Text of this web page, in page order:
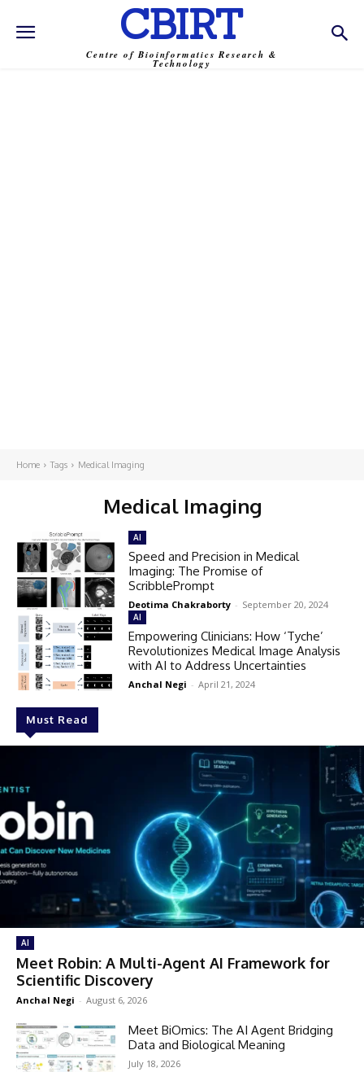
CBIRT
Centre of Bioinformatics Research &
Technology
Home Tags Medical Imaging
Medical Imaging
Must Read
AI
Meet Robin: A Multi-Agent AI Framework for
Scientific Discovery
Anchal Negi - August 6, 2026
Meet BiOmics: The AI Agent Bridging
Data and Biological Meaning
July 18, 2026
AI
Speed and Precision in Medical
Imaging: The Promise of
ScribblePrompt
Deotima Chakraborty - September 20, 2024
AI
Empowering Clinicians: How ‘Tyche’
Revolutionizes Medical Image Analysis
with AI to Address Uncertainties
Anchal Negi - April 21, 2024